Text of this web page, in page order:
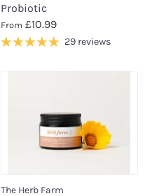
Probiotic
From £10.99
29 reviews
The Herb Farm